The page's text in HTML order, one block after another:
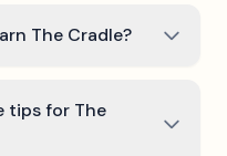
The Cradle?
tips for The